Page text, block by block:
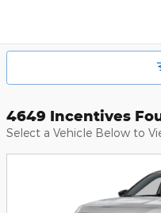
Hendrick
4649 Incentives
Select a Vehicle Below to